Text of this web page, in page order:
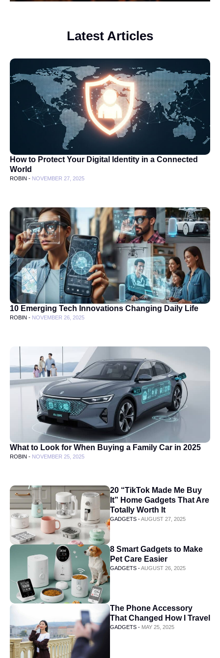
Latest Articles
How to Protect Your Digital Identity in a Connected
World
ROBIN - NOVEMBER 27, 2025
10 Emerging Tech Innovations Changing Daily Life
ROBIN - NOVEMBER 26, 2025
What to Look for When Buying a Family Car in 2025
ROBIN - NOVEMBER 25, 2025
20 “TikTok Made Me Buy
It” Home Gadgets That Are
Totally Worth It
GADGETS -AUGUST 27, 2025
8 Smart Gadgets to Make
Pet Care Easier
GADGETS -AUGUST 26, 2025
The Phone Accessory
That Changed How I Travel
GADGETS - MAY 25, 2025